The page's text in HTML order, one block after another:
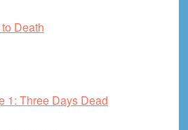
Death
1: Three Days Dead